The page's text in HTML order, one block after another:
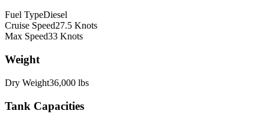
Fuel TypeDiesel
Cruise Speed27.5 Knots
Max Speed33 Knots
Weight
Dry Weight36,000 lbs
Tank Capacities